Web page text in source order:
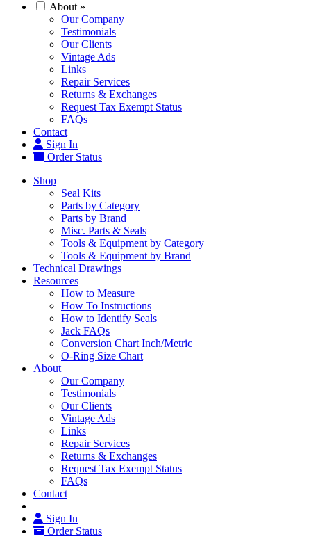
About »
Our Company
Testimonials
Our Clients
Vintage Ads
Links
Repair Services
Returns & Exchanges
Request Tax Exempt Status
FAQs
Contact
Sign In
Order Status
Shop
Seal Kits
Parts by Category
Parts by Brand
Misc. Parts & Seals
Tools & Equipment by Category
Tools & Equipment by Brand
Technical Drawings
Resources
How to Measure
How To Instructions
How to Identify Seals
Jack FAQs
Conversion Chart Inch/Metric
O-Ring Size Chart
About
Our Company
Testimonials
Our Clients
Vintage Ads
Links
Repair Services
Returns & Exchanges
Request Tax Exempt Status
FAQs
Contact
Sign In
Order Status